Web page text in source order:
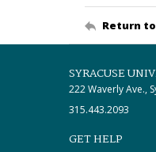
Return
SYRACUSE
222 Waverly Ave.,
315.443.2093
GET HELP